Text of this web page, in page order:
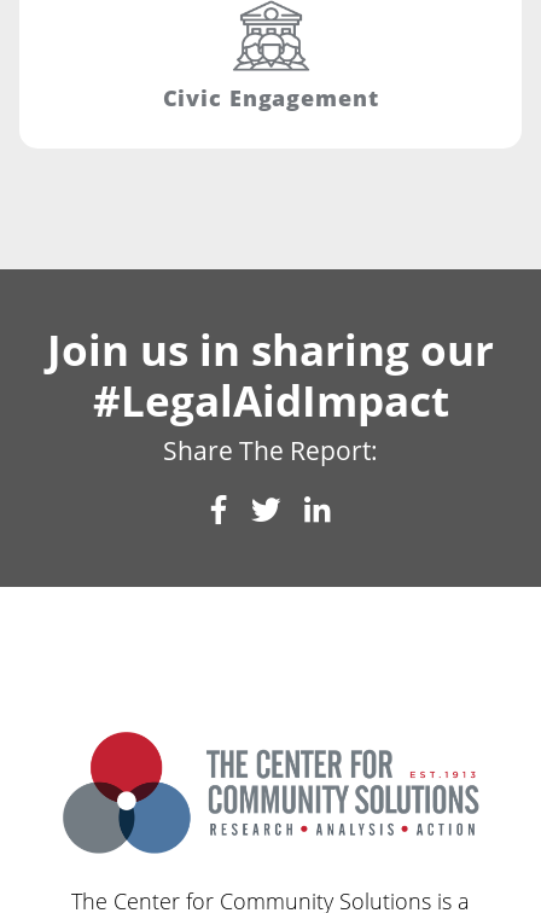
Civic Engagement
Join us in sharing our
#LegalAidImpact
Share The Report:
The Center for Community Solutions is a